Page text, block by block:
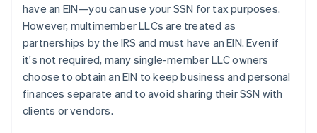
have an EIN—you can use your SSN for tax purposes.
However, multimember LLCs are treated as
partnerships by the IRS and must have an EIN. Even if
it's not required, many single-member LLC owners
choose to obtain an EIN to keep business and personal
finances separate and to avoid sharing their SSN with
clients or vendors.